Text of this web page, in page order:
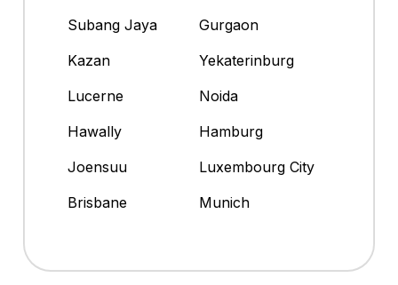
Subang Jaya
Gurgaon
Kazan
Yekaterinburg
Lucerne
Noida
Hawally
Hamburg
Joensuu
Luxembourg City
Brisbane
Munich